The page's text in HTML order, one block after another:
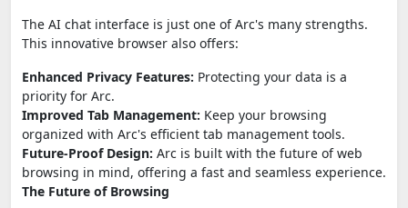
The AI chat interface is just one of Arc's many strengths.
This innovative browser also offers:
Enhanced Privacy Features: Protecting your data is a
priority for Arc.
Improved Tab Management: Keep your browsing
organized with Arc's efficient tab management tools.
Future-Proof Design: Arc is built with the future of web
browsing in mind, offering a fast and seamless experience.
The Future of Browsing